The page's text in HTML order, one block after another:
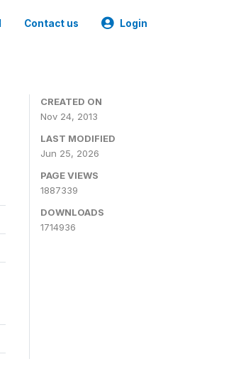
Contact us Login
CREATED ON
Nov 24, 2013
LAST MODIFIED
Jun 25, 2026
PAGE VIEWS
1887339
DOWNLOADS
1714936